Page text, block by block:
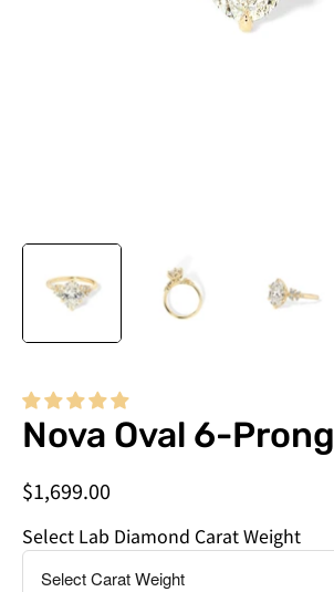
Nova Oval 6-Prong
$1,699.00
Select Lab Diamond Carat Weight
you
need
by
specific
date?